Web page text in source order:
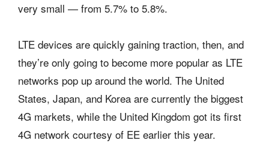
very small — from 5.7% to 5.8%.
LTE devices are quickly gaining traction, then, and
they’re only going to become more popular as LTE
networks pop up around the world. The United
States, Japan, and Korea are currently the biggest
4G markets, while the United Kingdom got its first
4G network courtesy of EE earlier this year.